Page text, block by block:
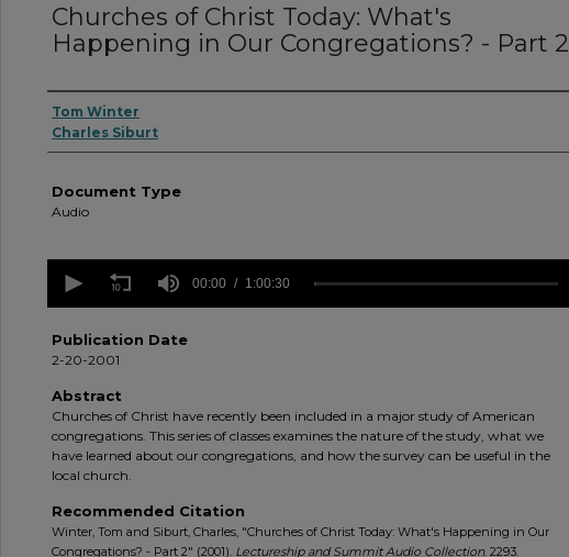
Churches of Christ Today: What's
Happening in Our Congregations? - Part 2
Authors
Tom Winter
Charles Siburt
Document Type
Audio
seconds
hour,
30
90%
00:00 1:00:30
Publication Date
2-20-2001
Abstract
Churches of Christ have recently been included in a major study of American
congregations. This series of classes examines the nature of the study, what we
have learned about our congregations, and how the survey can be useful in the
local church.
Recommended Citation
Winter, Tom and Siburt, Charles, "Churches of Christ Today: What's Happening in Our
Congregations? - Part 2" (2001). Lectureship and Summit Audio Collection. 2293.